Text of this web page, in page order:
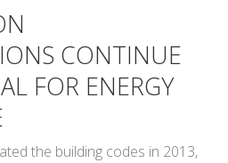
CONTINUE
FOR ENERGY
the building codes in 2013,